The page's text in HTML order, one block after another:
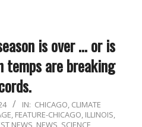
is over … or is
are breaking
IN: CHICAGO, CLIMATE
, FEATURE-CHICAGO, ILLINOIS,
NEWS NEWS SCIENCE,